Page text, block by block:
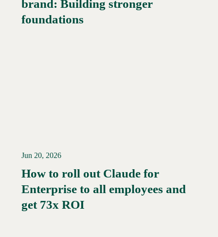
brand: Building stronger
foundations
Read More →
Jun 20, 2026
How to roll out Claude for
Enterprise to all employees and
get 73x ROI